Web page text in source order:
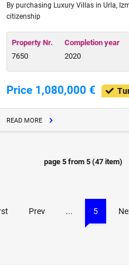
By purchasing Luxury Villas in Urla,
citizenship
Property Nr.
7650
Completion year
2020
Price 1,080,000 €
READ MORE
page 5from 5(47item)
Prev ... 5